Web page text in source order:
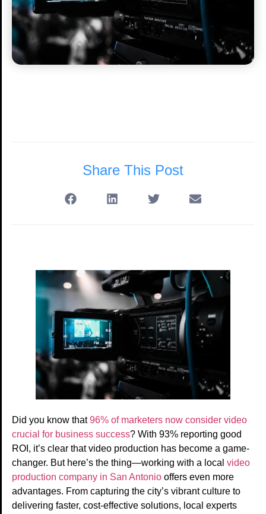
Share This Post
Did you know that96% of marketers now consider video
crucial for business success? With 93% reporting good
ROI, it’s clear that video production has become a game-
changer. But here’s the thing—working with a local video
production company in San Antonio offers even more
advantages. From capturing the city’s vibrant culture to
delivering faster, cost-effective solutions, local experts